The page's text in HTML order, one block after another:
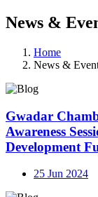
News &
Home
News &
Gwadar
Awareness
Development
25 Jun 2024